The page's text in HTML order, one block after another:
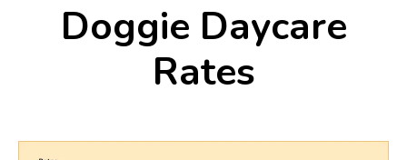
Doggie Daycare
Rates